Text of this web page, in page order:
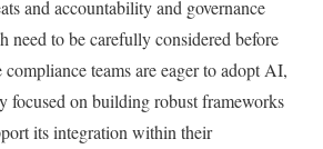
and accountability and governance
need to be carefully considered before
teams are eager to adopt AI,
focused on building robust frameworks
its integration within their